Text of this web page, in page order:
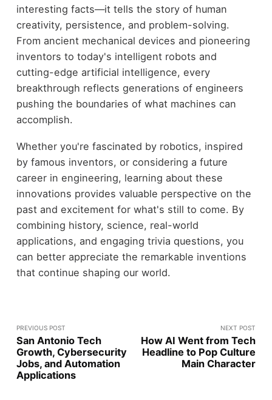
interesting facts—it tells the story of human
creativity, persistence, and problem-solving.
From ancient mechanical devices and pioneering
inventors to today's intelligent robots and
cutting-edge artificial intelligence, every
breakthrough reflects generations of engineers
pushing the boundaries of what machines can
accomplish.
Whether you're fascinated by robotics, inspired
by famous inventors, or considering a future
career in engineering, learning about these
innovations provides valuable perspective on the
past and excitement for what's still to come. By
combining history, science, real-world
applications, and engaging trivia questions, you
can better appreciate the remarkable inventions
that continue shaping our world.
PREVIOUS POST
San Antonio Tech
Growth, Cybersecurity
Jobs, and Automation
Applications
NEXT POST
How AI Went from Tech
Headline to Pop Culture
Main Character